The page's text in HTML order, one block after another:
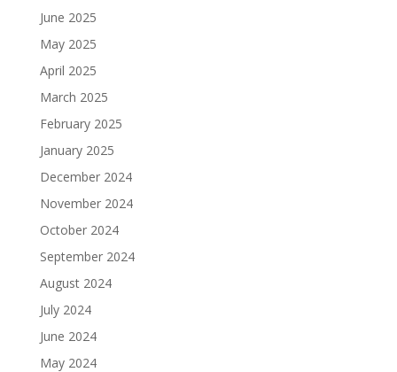
June 2025
May 2025
April 2025
March 2025
February 2025
January 2025
December 2024
November 2024
October 2024
September 2024
August 2024
July 2024
June 2024
May 2024